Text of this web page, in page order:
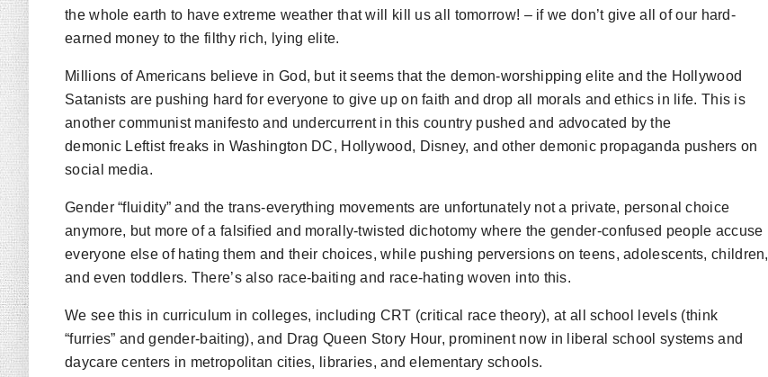
the whole earth to have extreme weather that will kill us all tomorrow! – if we don’t give all of our hard-
earned money to the filthy rich, lying elite.
Millions of Americans believe in God, but it seems that the demon-worshipping elite and the Hollywood
Satanists are pushing hard for everyone to give up on faith and drop all morals and ethics in life. This is
another communist manifesto and undercurrent in this country pushed and advocated by the
demonic Leftist freaks in Washington DC, Hollywood, Disney, and other demonic propaganda pushers on
social media.
Gender “fluidity” and the trans-everything movements are unfortunately not a private, personal choice
anymore, but more of a falsified and morally-twisted dichotomy where the gender-confused people accuse
everyone else of hating them and their choices, while pushing perversions on teens, adolescents, children,
and even toddlers. There’s also race-baiting and race-hating woven into this.
We see this in curriculum in colleges, including CRT (critical race theory), at all school levels (think
“furries” and gender-baiting), and Drag Queen Story Hour, prominent now in liberal school systems and
daycare centers in metropolitan cities, libraries, and elementary schools.